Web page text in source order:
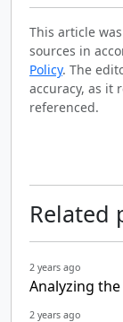
This article
sources in
Policy. The
accuracy, as it
referenced.
Related
2 years ago
Analyzing
2 years ago